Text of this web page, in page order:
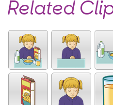
Related